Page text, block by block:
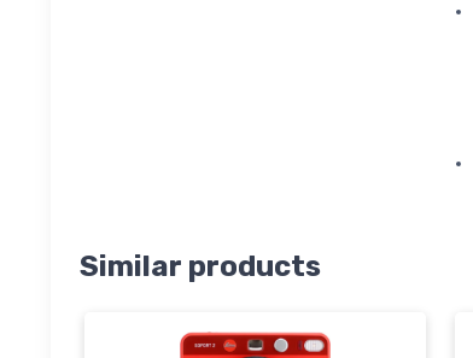
Similar products